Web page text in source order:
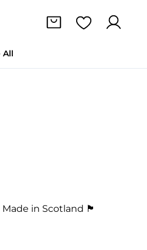
All
in Scotland 🏴󠁧󠁢󠁳󠁣󠁴󠁿